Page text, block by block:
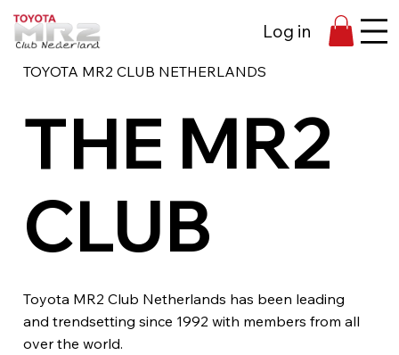
Log in
TOYOTA MR2 CLUB NETHERLANDS
THE MR2
CLUB
Toyota MR2 Club Netherlands has been leading
and trendsetting since 1992 with members from all
over the world.